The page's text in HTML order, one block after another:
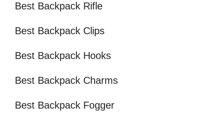
Best Backpack Rifle
Best Backpack Clips
Best Backpack Hooks
Best Backpack Charms
Best Backpack Fogger